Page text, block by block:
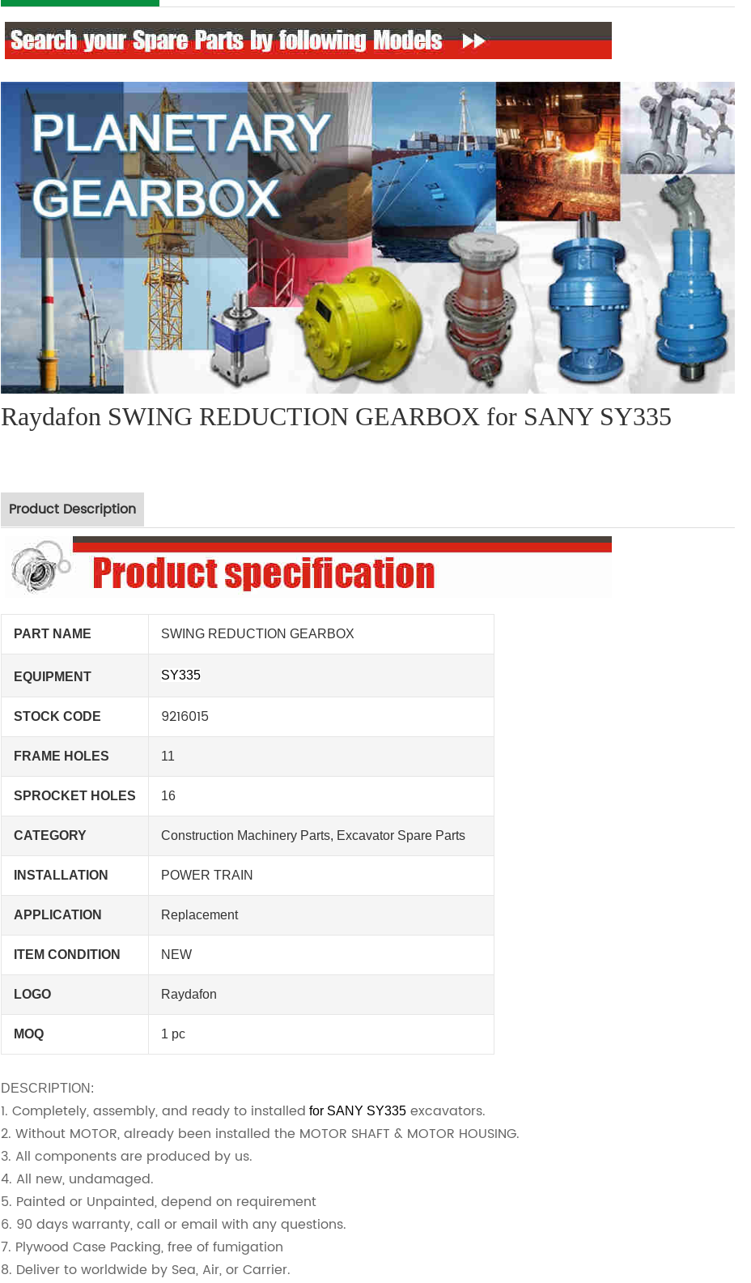
Raydafon SWING REDUCTION GEARBOX for SANY SY335
Product Description
PART NAME SWING REDUCTION GEARBOX
EQUIPMENT SY335
STOCK CODE 9216015
FRAME HOLES 11
SPROCKET HOLES 16
CATEGORY Construction Machinery Parts, Excavator Spare Parts
INSTALLATION POWER TRAIN
APPLICATION Replacement
ITEM CONDITION NEW
LOGO Raydafon
MOQ 1 pc
DESCRIPTION:
1. Completely, assembly, and ready to installed for SANY SY335 excavators.
2. Without MOTOR, already been installed the MOTOR SHAFT & MOTOR HOUSING.
3. All components are produced by us.
4. All new, undamaged.
5. Painted or Unpainted, depend on requirement
6. 90 days warranty, call or email with any questions.
7. Plywood Case Packing, free of fumigation
8. Deliver to worldwide by Sea, Air, or Carrier.